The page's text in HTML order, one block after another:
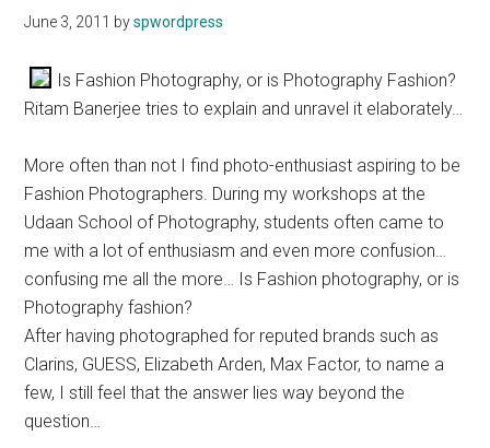
June 3, 2011 byspwordpress
Is Fashion Photography, or is Photography Fashion?
Ritam Banerjee tries to explain and unravel it elaborately…
More often than not I find photo-enthusiast aspiring to be
Fashion Photographers. During my workshops at the
Udaan School of Photography, students often came to
me with a lot of enthusiasm and even more confusion…
confusing me all the more… Is Fashion photography, or is
Photography fashion?
After having photographed for reputed brands such as
Clarins, GUESS, Elizabeth Arden, Max Factor, to name a
few, I still feel that the answer lies way beyond the
question…